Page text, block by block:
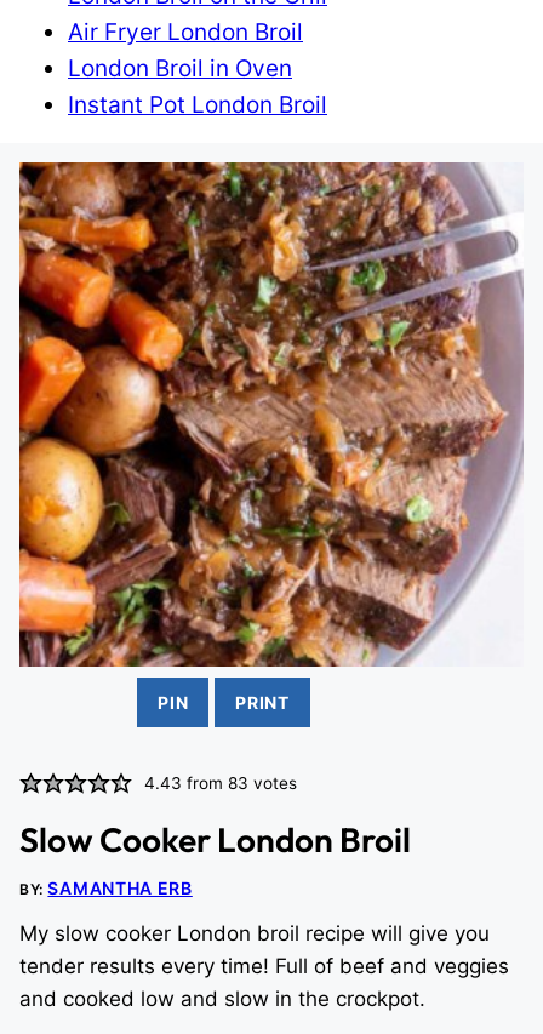
Air Fryer London Broil
London Broil in Oven
Instant Pot London Broil
PIN PRINT
4.43 from83 votes
Slow Cooker London Broil
BY:SAMANTHA ERB
My slow cooker London broil recipe will give you
tender results every time! Full of beef and veggies
and cooked low and slow in the crockpot.